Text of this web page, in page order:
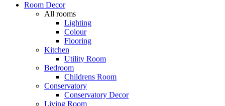
Room Decor
All rooms
Lighting
Colour
Flooring
Kitchen
Utility Room
Bedroom
Childrens Room
Conservatory
Conservatory Decor
Living Room